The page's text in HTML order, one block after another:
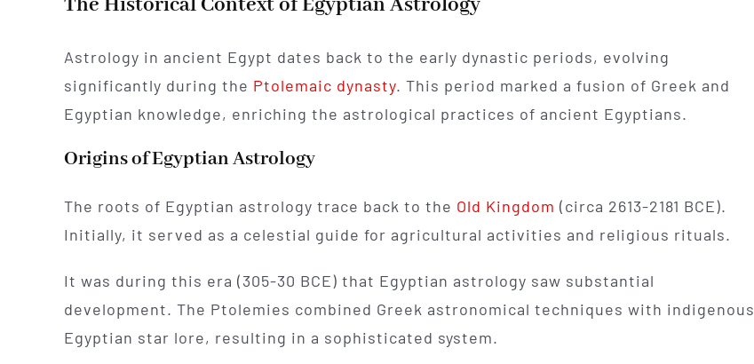
Astrology in ancient Egypt dates back to the early dynastic periods, evolving
significantly during the Ptolemaic dynasty. This period marked a fusion of Greek and
Egyptian knowledge, enriching the astrological practices of ancient Egyptians.
Origins of Egyptian Astrology
The roots of Egyptian astrology trace back to the Old Kingdom (circa 2613-2181 BCE).
Initially, it served as a celestial guide for agricultural activities and religious rituals.
It was during this era (305-30 BCE) that Egyptian astrology saw substantial
development. The Ptolemies combined Greek astronomical techniques with indigenous
Egyptian star lore, resulting in a sophisticated system.